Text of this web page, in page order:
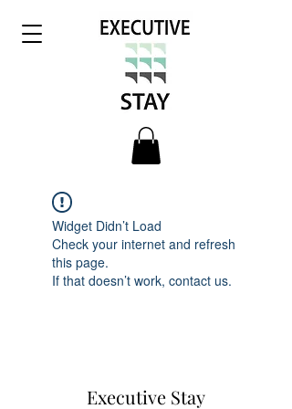
Widget Didn’t Load
Check your internet and refresh
this page.
If that doesn’t work, contact us.
Executive Stay